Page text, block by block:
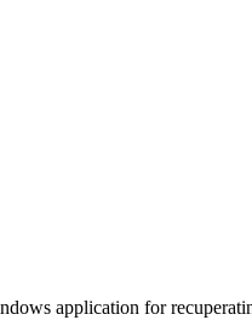
application for